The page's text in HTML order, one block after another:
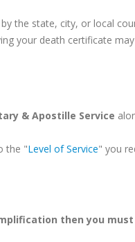
the state, city, or local
your death certificate
& Apostille Service
the "Level of Service" you
then you